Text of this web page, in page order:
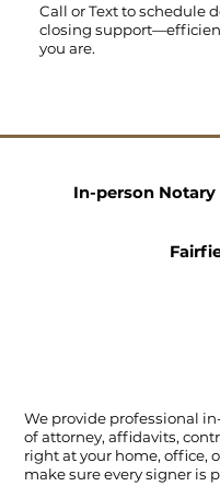
Call orTextto schedule
closing
you are.
We provide professional
of attorney, affidavits,
right at your home, office,
make sure every signer is
In-person Notary